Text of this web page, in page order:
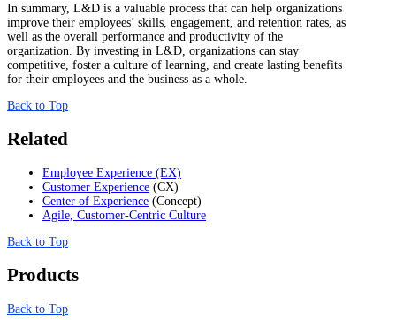
In summary, L&D is a valuable process that can help organizations
improve their employees’ skills, engagement, and retention rates, as
well as the overall performance and productivity of the
organization. By investing in L&D, organizations can stay
competitive, foster a culture of learning, and create lasting benefits
for their employees and the business as a whole.
Back to Top
Related
Employee Experience (EX)
Customer Experience (CX)
Center of Experience (Concept)
Agile, Customer-Centric Culture
Back to Top
Products
Back to Top